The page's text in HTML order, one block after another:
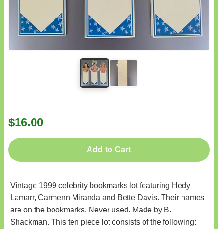
$16.00
Add to Cart
Vintage 1999 celebrity bookmarks lot featuring Hedy
Lamarr, Carmenn Miranda and Bette Davis. Their names
are on the bookmarks. Never used. Made by B.
Shackman. This ten piece lot consists of the following: